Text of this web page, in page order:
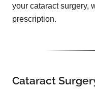
your cataract surgery,
prescription.
Cataract